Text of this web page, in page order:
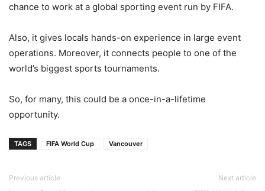
chance to work at a global sporting event run by FIFA.
Also, it gives locals hands-on experience in large event
operations. Moreover, it connects people to one of the
world’s biggest sports tournaments.
So, for many, this could be a once-in-a-lifetime
opportunity.
TAGS FIFA World Cup Vancouver
Previous article Next article